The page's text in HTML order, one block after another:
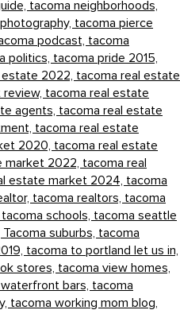
tacoma neighborhoods,
tacoma pierce
podcast, tacoma
politics, tacoma pride 2015,
2022, tacoma real estate
tacoma real estate
agents, tacoma real estate
tacoma real estate
2020, tacoma real estate
market 2022, tacoma real
estate market 2024, tacoma
tacoma realtors, tacoma
tacoma schools, tacoma seattle
Tacoma suburbs, tacoma
tacoma to portland let us in,
stores, tacoma view homes,
bars, tacoma
tacoma working mom blog,